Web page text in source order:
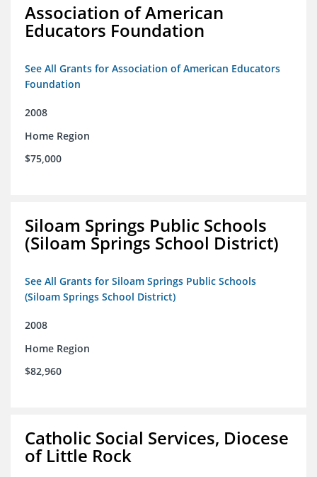
Association of American
Educators Foundation
See All Grants for Association of American Educators
Foundation
2008
Home Region
$75,000
Siloam Springs Public Schools
(Siloam Springs School District)
See All Grants for Siloam Springs Public Schools
(Siloam Springs School District)
2008
Home Region
$82,960
Catholic Social Services, Diocese
of Little Rock